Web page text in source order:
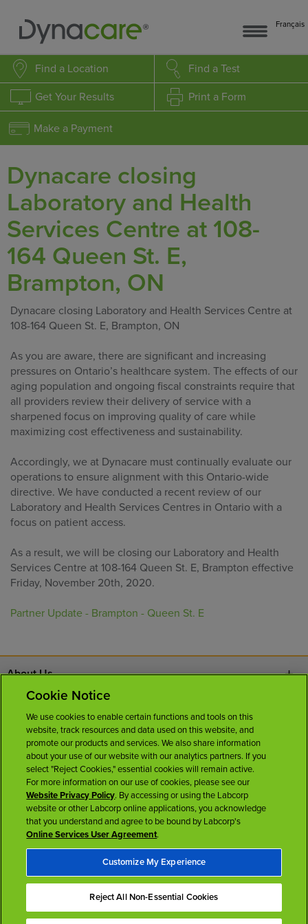
Français
Find a Location Find a Test
Get Your Results Print a Form
Make a Payment
Dynacare closing
Laboratory and Health
Services Centre at 108-
164 Queen St. E,
Brampton, ON
Dynacare closing Laboratory and Health Services Centre at
108-164 Queen St. E, Brampton, ON
As you are aware, there are significant and increasing
pressures on Ontario’s healthcare system. The effects of our
aging population and ongoing fiscal constraints require that
all providers review their delivery of service with a
sharpened focus on improving quality of care while
maximizing cost effectiveness and sustainability.
Accordingly, we at Dynacare must continually evaluate our
operations to ensure alignment with this Ontario-wide
directive. We have conducted a recent review of our
Laboratory and Health Services Centres in Ontario with a
focus on patient access.
As a result, we will be closing our Laboratory and Health
Services Centre at 108-164 Queen St. E, Brampton effective
Friday, November 20th, 2020.
Partner Update - Brampton - Queen St. E
About Us
Careers
News Room
Licenses
Cookie Notice
We use cookies to enable certain functions and tools on this
website, track resources and data used on this website, and
promote our products and services. We also share information
about your use of our website with our analytics partners. If you
select "Reject Cookies," essential cookies will remain active.
For more information on our use of cookies, please see our
Website Privacy Policy. By accessing or using the Labcorp
website or other Labcorp online applications, you acknowledge
that you understand and agree to be bound by Labcorp's
Online Services User Agreement.
Customize My Experience
Reject All Non-Essential Cookies